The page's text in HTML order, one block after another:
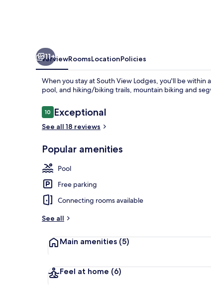
11+
OverviewRoomsLocationPolicies
When you stay at South View Lodges, you'll be
pool, and hiking/biking trails, mountain biking and
Reviews
1010 out of 10
Exceptional
See all 18 reviews
Popular amenities
Pool
Free parking
Connecting rooms available
See all
Main amenities (5)
Feel at home (6)